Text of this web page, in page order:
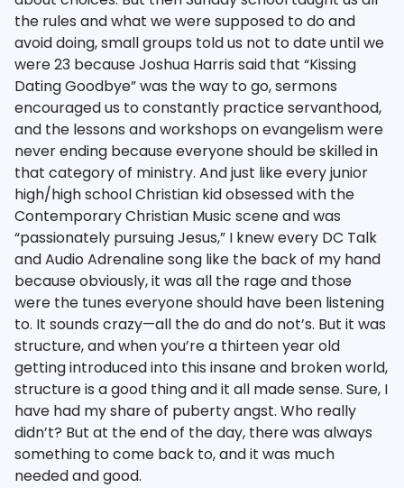
the rules and what we were supposed to do and
avoid doing, small groups told us not to date until we
were 23 because Joshua Harris said that “Kissing
Dating Goodbye” was the way to go, sermons
encouraged us to constantly practice servanthood,
and the lessons and workshops on evangelism were
never ending because everyone should be skilled in
that category of ministry. And just like every junior
high/high school Christian kid obsessed with the
Contemporary Christian Music scene and was
“passionately pursuing Jesus,” I knew every DC Talk
and Audio Adrenaline song like the back of my hand
because obviously, it was all the rage and those
were the tunes everyone should have been listening
to. It sounds crazy—all the do and do not’s. But it was
structure, and when you’re a thirteen year old
getting introduced into this insane and broken world,
structure is a good thing and it all made sense. Sure, I
have had my share of puberty angst. Who really
didn’t? But at the end of the day, there was always
something to come back to, and it was much
needed and good.